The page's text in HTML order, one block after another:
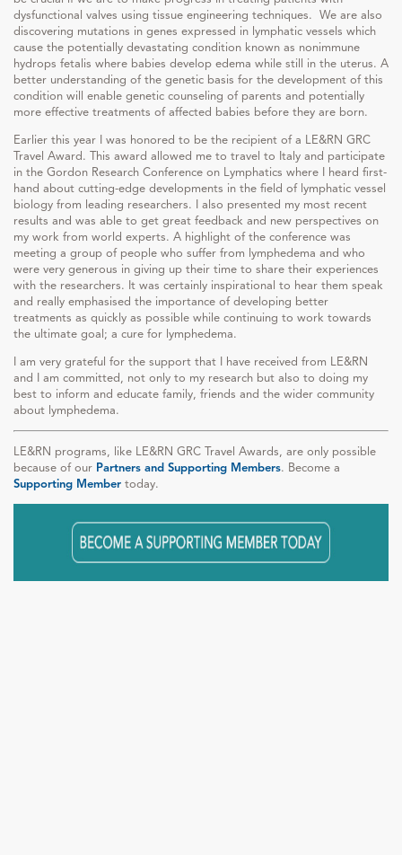
dysfunctional valves using tissue engineering techniques. We are also
discovering mutations in genes expressed in lymphatic vessels which
cause the potentially devastating condition known as nonimmune
hydrops fetalis where babies develop edema while still in the uterus. A
better understanding of the genetic basis for the development of this
condition will enable genetic counseling of parents and potentially
more effective treatments of affected babies before they are born.
Earlier this year I was honored to be the recipient of a LE&RN GRC
Travel Award. This award allowed me to travel to Italy and participate
in the Gordon Research Conference on Lymphatics where I heard first-
hand about cutting-edge developments in the field of lymphatic vessel
biology from leading researchers. I also presented my most recent
results and was able to get great feedback and new perspectives on
my work from world experts. A highlight of the conference was
meeting a group of people who suffer from lymphedema and who
were very generous in giving up their time to share their experiences
with the researchers. It was certainly inspirational to hear them speak
and really emphasised the importance of developing better
treatments as quickly as possible while continuing to work towards
the ultimate goal; a cure for lymphedema.
I am very grateful for the support that I have received from LE&RN
and I am committed, not only to my research but also to doing my
best to inform and educate family, friends and the wider community
about lymphedema.
LE&RN programs, like LE&RN GRC Travel Awards, are only possible
because of our Partners and Supporting Members. Become a
Supporting Member today.